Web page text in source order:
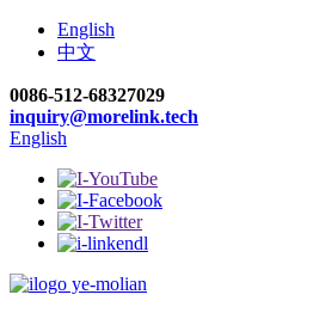
English
中文
0086-512-68327029
inquiry@morelink.tech
English